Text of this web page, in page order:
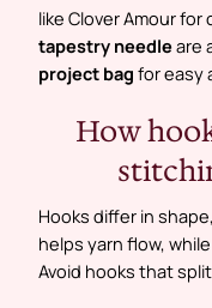
like Clover Amour
tapestry needleare
project bag for easy
How
Hooks differ in
helps yarn flow,
Avoid hooks that